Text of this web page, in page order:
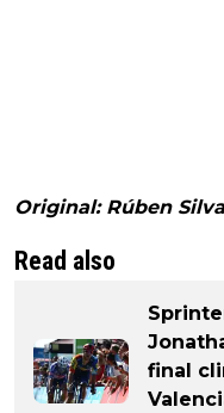
Original: Rúben Silva
Read also
final